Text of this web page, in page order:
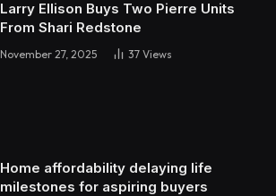
Larry Ellison Buys Two Pierre Units
From Shari Redstone
November 27, 2025 37 Views
Home affordability delaying life
milestones for aspiring buyers